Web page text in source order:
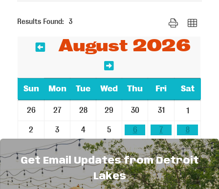
Results Found: 3 Button group with
August 2026
Sun Mon Tue Wed Thu Fri Sat
26 27 28 29 30 31 1
2 3 4 5 6 7
8
9
10 11 12 13 14
15
16
17 18 19 20 21
22
23
24 25 26 27 28 29
Get Email Updates from Detroit
Lakes